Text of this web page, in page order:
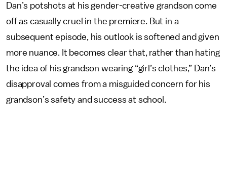
Dan’s potshots at his gender-creative grandson come
off as casually cruel in the premiere. But in a
subsequent episode, his outlook is softened and given
more nuance. It becomes clear that, rather than hating
the idea of his grandson wearing “girl’s clothes,” Dan’s
disapproval comes from a misguided concern for his
grandson’s safety and success at school.